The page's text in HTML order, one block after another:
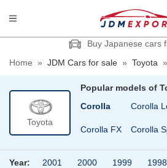
Buy Japanese cars
Home » JDM Cars for sale » Toyota »
Toyota
Popular models of
Century
Classic Corolla
Corolla FX
Corolla
Corolla
Year: 2001 2000 1999 1998